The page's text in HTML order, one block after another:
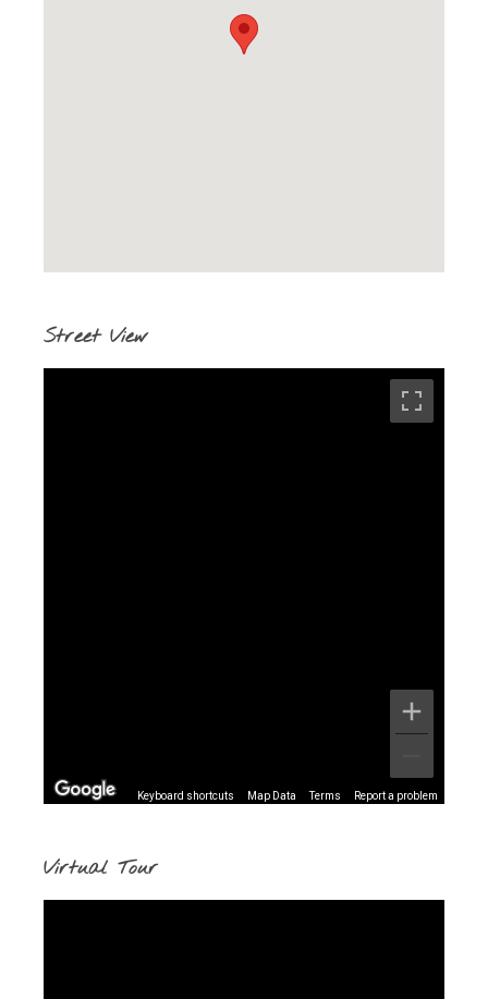
Street View
Keyboard shortcuts Map Data Terms Report a problem
Virtual Tour